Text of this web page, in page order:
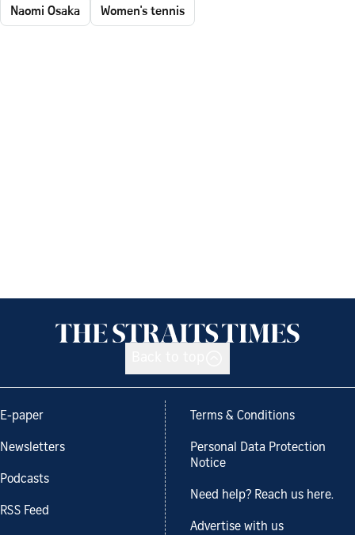
Naomi Osaka Women's tennis
E-paper
Newsletters
Podcasts
RSS Feed
Terms & Conditions
Personal Data Protection
Notice
Need help? Reach us here.
Advertise with us